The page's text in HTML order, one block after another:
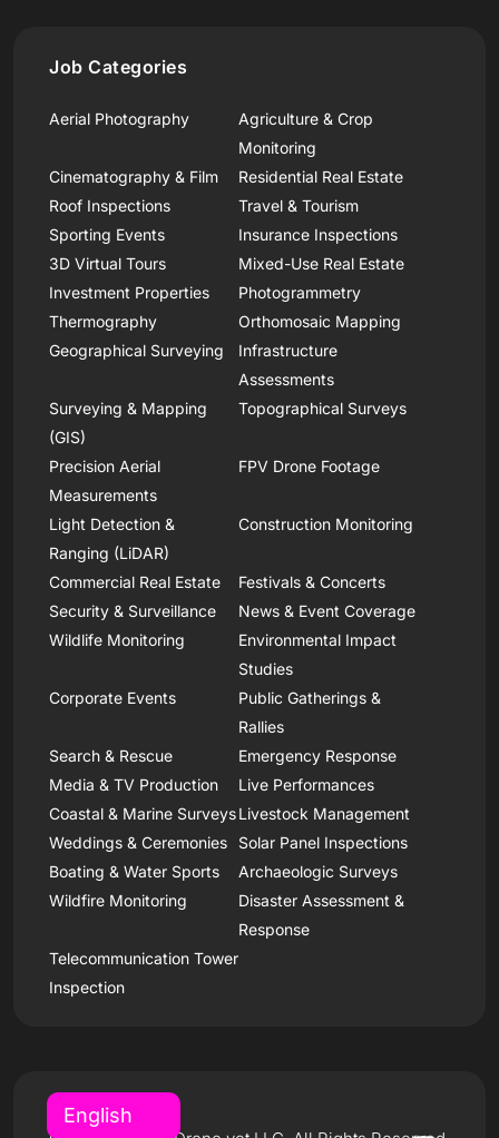
Job Categories
Aerial Photography
Agriculture & Crop
Monitoring
Cinematography & Film
Residential Real Estate
Roof Inspections
Travel & Tourism
Sporting Events
Insurance Inspections
3D Virtual Tours
Mixed-Use Real Estate
Investment Properties
Photogrammetry
Thermography
Orthomosaic Mapping
Geographical Surveying
Infrastructure
Assessments
Surveying & Mapping
(GIS)
Topographical Surveys
Precision Aerial
Measurements
FPV Drone Footage
Light Detection &
Ranging (LiDAR)
Construction Monitoring
Commercial Real Estate
Festivals & Concerts
Security & Surveillance
News & Event Coverage
Wildlife Monitoring
Environmental Impact
Studies
Corporate Events
Public Gatherings &
Rallies
Search & Rescue
Emergency Response
Media & TV Production
Live Performances
Coastal & Marine SurveysLivestock Management
Weddings & Ceremonies
Solar Panel Inspections
Boating & Water Sports
Archaeologic Surveys
Wildfire Monitoring
Disaster Assessment &
Response
Telecommunication Tower
Inspection